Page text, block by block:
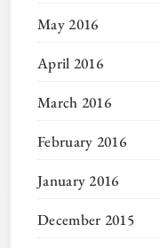
May 2016
April 2016
March 2016
February 2016
January 2016
December 2015